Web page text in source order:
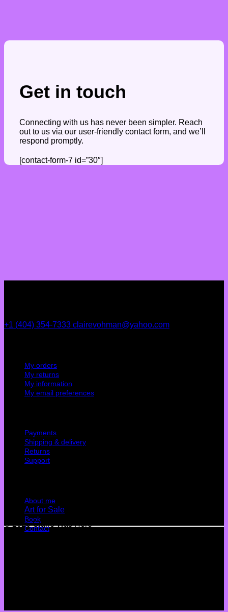
Get in touch
Connecting with us has never been simpler. Reach
out to us via our user-friendly contact form, and we’ll
respond promptly.
[contact-form-7 id=”30″]
+1 (404) 354-7333 clairevohman@yahoo.com
My orders
My returns
My information
My email preferences
Payments
Shipping & delivery
Returns
Support
About me
Art for Sale
Book
Contact
© 2026 Claire Was Here